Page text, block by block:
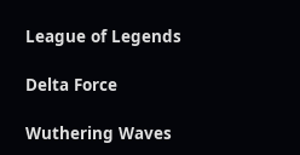
League of Legends
Delta Force
Wuthering Waves